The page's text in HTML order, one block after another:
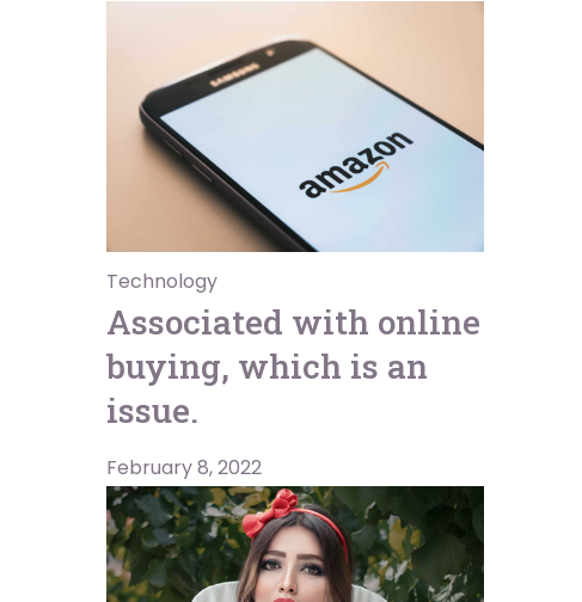
Technology
Associated with online
buying, which is an
issue.
February 8, 2022